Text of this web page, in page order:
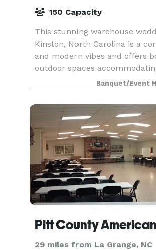
150 Capacity
This stunning warehouse
Kinston, North Carolina is a
and modern vibes and offers
outdoor spaces
(indoor & seated). For booking
pricing please
Banquet/Event
29 miles from La Grange, NC